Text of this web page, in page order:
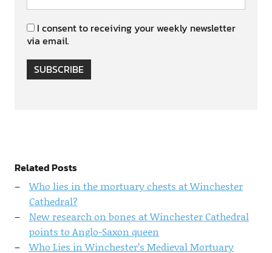
I consent to receiving your weekly newsletter
via email.
SUBSCRIBE
Related Posts
Who lies in the mortuary chests at Winchester
Cathedral?
New research on bones at Winchester Cathedral
points to Anglo-Saxon queen
Who Lies in Winchester’s Medieval Mortuary